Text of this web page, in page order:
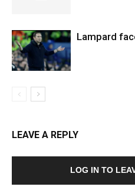
Lampard
LEAVE A REPLY
LOG IN TO